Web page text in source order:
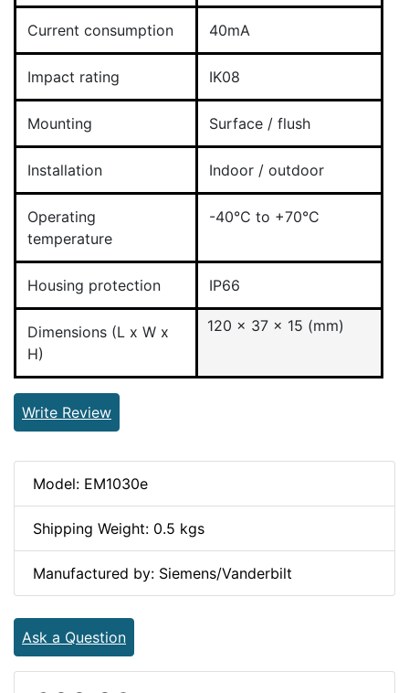
Current consumption 40mA
Impact rating IK08
Mounting Surface / flush
Installation Indoor / outdoor
Operating
temperature
-40°C to +70°C
Housing protection IP66
Dimensions (L x W x
H)
120 x 37 x 15 (mm)
Write Review
Model: EM1030e
Shipping Weight: 0.5 kgs
Manufactured by: Siemens/Vanderbilt
Ask a Question